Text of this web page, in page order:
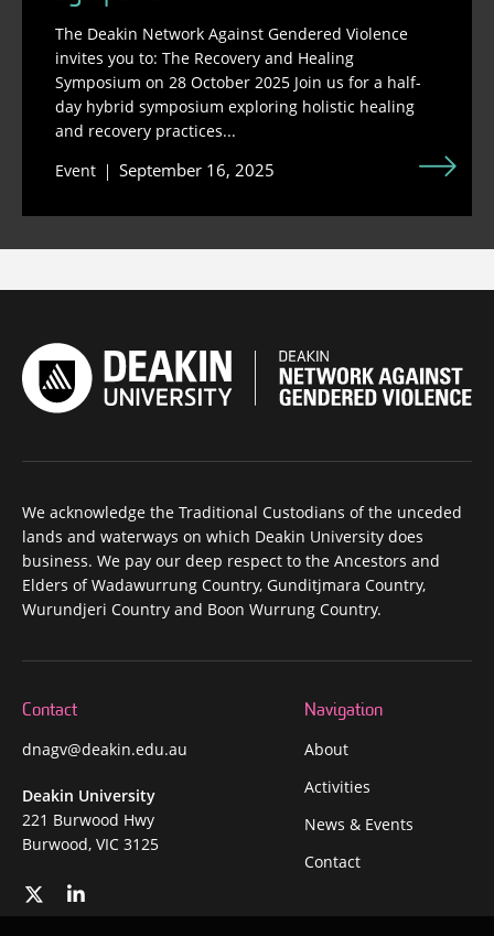
The Deakin Network Against Gendered Violence
invites you to: The Recovery and Healing
Symposium on 28 October 2025 Join us for a half-
day hybrid symposium exploring holistic healing
and recovery practices...
Event
September 16, 2025
We acknowledge the Traditional Custodians of the unceded
lands and waterways on which Deakin University does
business. We pay our deep respect to the Ancestors and
Elders of Wadawurrung Country, Gunditjmara Country,
Wurundjeri Country and Boon Wurrung Country.
Contact
dnagv@deakin.edu.au
Deakin University
221 Burwood Hwy
Burwood, VIC 3125
Navigation
About
Activities
News & Events
Contact